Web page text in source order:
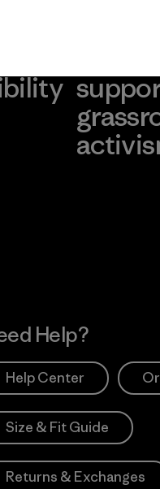
Help?
Help Center
Size & Fit Guide
Returns & Exchanges